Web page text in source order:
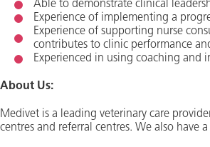
Able to demonstrate clinical
Experience of implementing a
Experience of supporting nurse
contributes to clinic performance
Experienced in using coaching and
About Us:
Medivet is a leading veterinary care
centres and referral centres. We also have